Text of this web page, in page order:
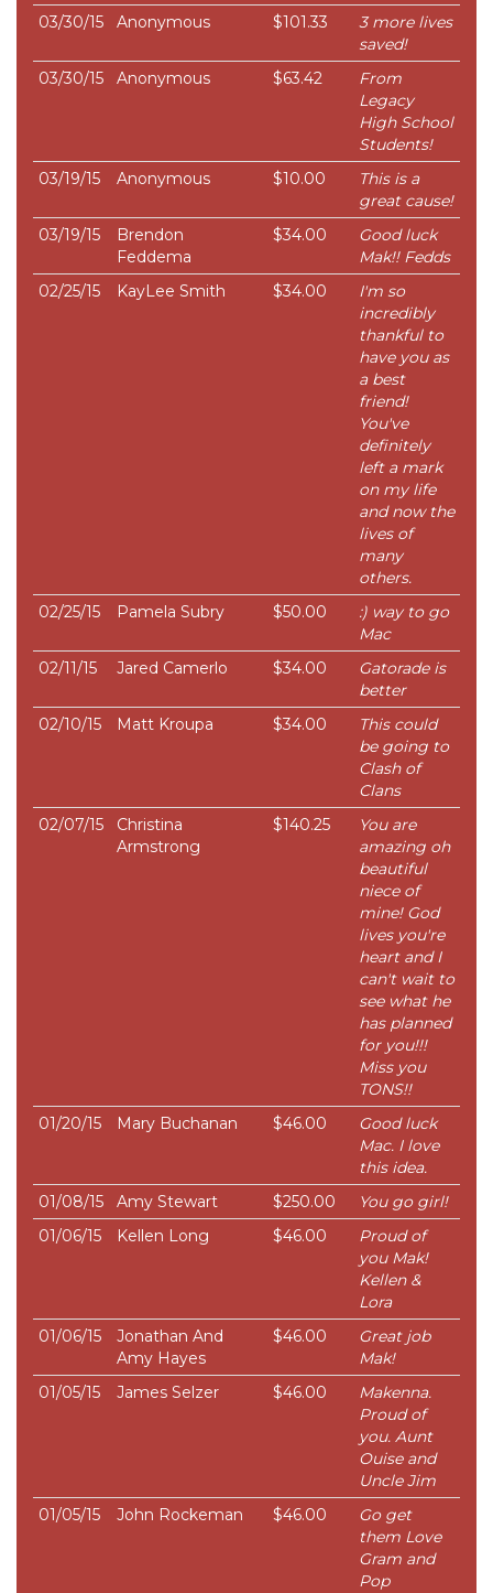
03/30/15
Anonymous $101.33
3 more lives
saved!
03/30/15
Anonymous $63.42
From
Legacy
High School
Students!
03/19/15
Anonymous $10.00
This is a
great cause!
03/19/15
Brendon
Feddema
$34.00
Good luck
Mak!! Fedds
02/25/15
KayLee Smith $34.00
I'm so
incredibly
thankful to
have you as
a best
friend!
You've
definitely
left a mark
on my life
and now the
lives of
many
others.
02/25/15
Pamela Subry $50.00
:) way to go
Mac
02/11/15
Jared Camerlo $34.00
Gatorade is
better
02/10/15
Matt Kroupa $34.00
This could
be going to
Clash of
Clans
02/07/15
Christina
Armstrong
$140.25
You are
amazing oh
beautiful
niece of
mine! God
lives you're
heart and I
can't wait to
see what he
has planned
for you!!!
Miss you
TONS!!
01/20/15
Mary Buchanan $46.00
Good luck
Mac. I love
this idea.
01/08/15
Amy Stewart $250.00
You go girl!
01/06/15
Kellen Long $46.00
Proud of
you Mak!
Kellen &
Lora
01/06/15
Jonathan And
Amy Hayes
$46.00
Great job
Mak!
01/05/15
James Selzer $46.00
Makenna.
Proud of
you. Aunt
Ouise and
Uncle Jim
01/05/15
John Rockeman $46.00
Go get
them Love
Gram and
Pop